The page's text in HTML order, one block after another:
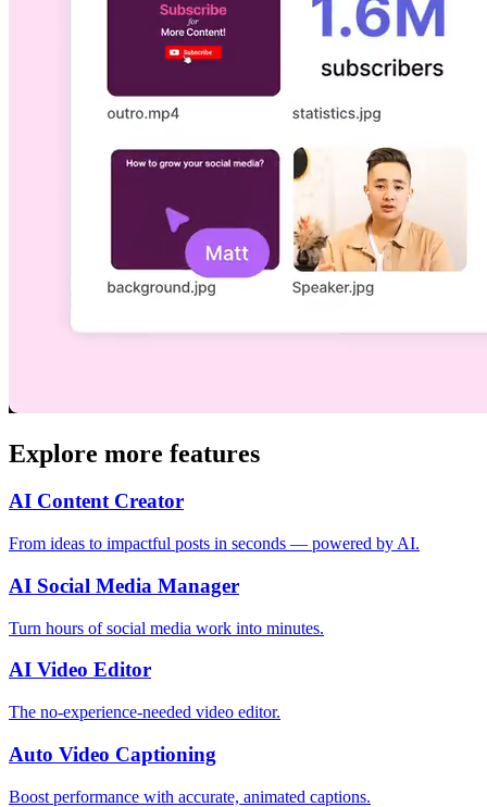
Explore more features
AI Content Creator
From ideas to impactful posts in seconds — powered by AI.
AI Social Media Manager
Turn hours of social media work into minutes.
AI Video Editor
The no-experience-needed video editor.
Auto Video Captioning
Boost performance with accurate, animated captions.